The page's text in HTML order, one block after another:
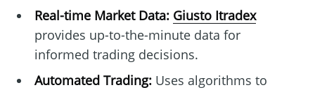
Real-time Market Data: Giusto Itradex
provides up-to-the-minute data for
informed trading decisions.
Automated Trading:Uses algorithms to